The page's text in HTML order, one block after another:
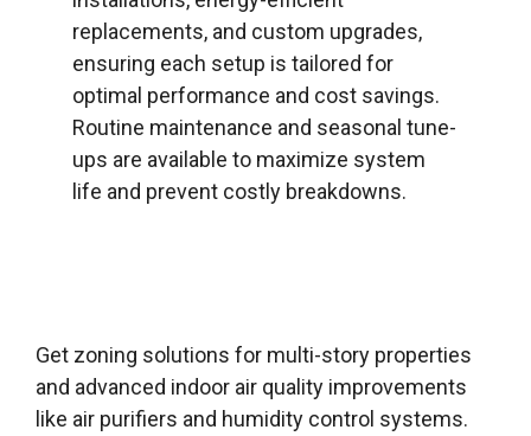
replacements, and custom upgrades,
ensuring each setup is tailored for
optimal performance and cost savings.
Routine maintenance and seasonal tune-
ups are available to maximize system
life and prevent costly breakdowns.
Get zoning solutions for multi-story properties
and advanced indoor air quality improvements
like air purifiers and humidity control systems.